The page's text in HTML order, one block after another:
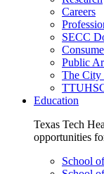
Careers
SECC
Public
The City
Education
Texas Tech
opportunities
School